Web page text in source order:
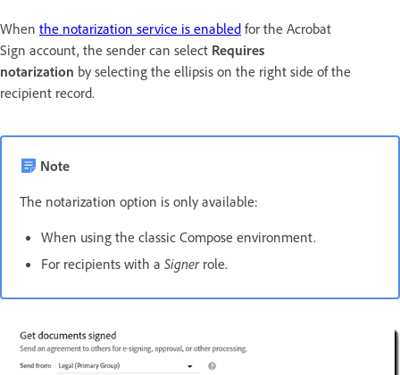
When the notarization service is enabled for the Acrobat
Sign account, the sender can select Requires
notarization by selecting the ellipsis on the right side of the
recipient record.
Note
The notarization option is only available:
When using the classic Compose environment.
For recipients with a Signer role.